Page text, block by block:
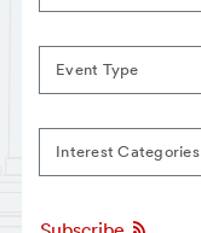
Event Type
Interest Categories